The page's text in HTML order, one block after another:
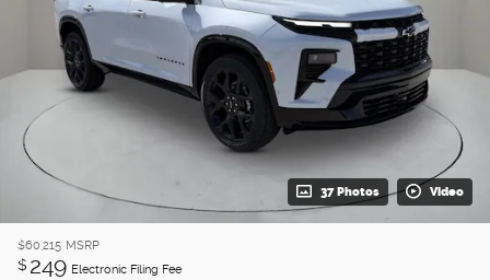
37 Photos Video
$60,215 MSRP
$ 249 Electronic Filing Fee